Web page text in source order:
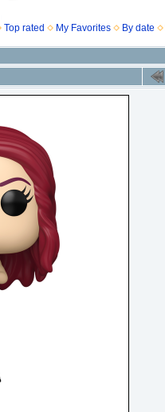
Top rated My Favorites By date